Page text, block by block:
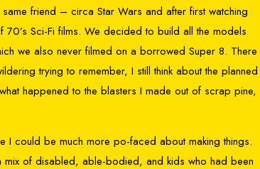
friend – circa Star Wars and after first watching
70’s Sci-Fi films. We decided to build all the models
we also never filmed on a borrowed Super 8. There
trying to remember, I still think about the planned
happened to the blasters I made out of scrap pine,
I could be much more po-faced about making things.
mix of disabled, able-bodied, and kids who had been